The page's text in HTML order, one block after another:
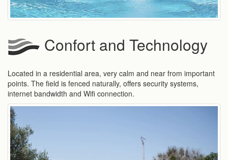
Confort and Technology
Located in a residential area, very calm and near from important
points. The field is fenced naturally, offers security systems,
internet bandwidth and Wifi connection.